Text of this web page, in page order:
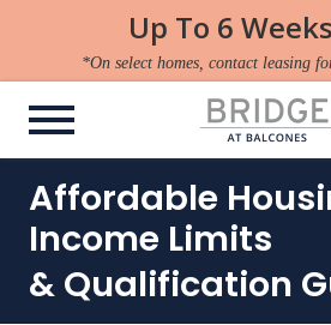
Up To 6
*On select homes, contact leasing
Affordable
Income Limits
& Qualification